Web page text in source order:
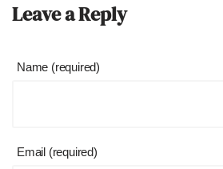
Leave a Reply
Name (required)
Email (required)